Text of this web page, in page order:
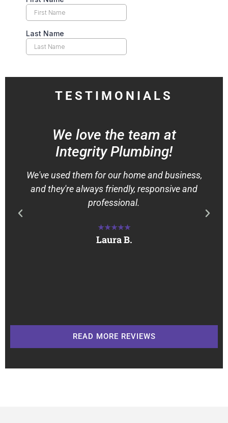
TESTIMONIALS
We love the team at
Integrity Plumbing!
We've used them for our home and business,
and they're always friendly, responsive and
professional.
★★★★★
Laura B.
READ MORE REVIEWS